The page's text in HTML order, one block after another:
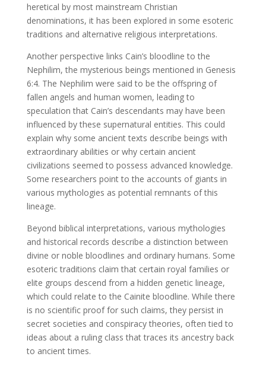
heretical by most mainstream Christian
denominations, it has been explored in some esoteric
traditions and alternative religious interpretations.
Another perspective links Cain’s bloodline to the
Nephilim, the mysterious beings mentioned in Genesis
6:4. The Nephilim were said to be the offspring of
fallen angels and human women, leading to
speculation that Cain’s descendants may have been
influenced by these supernatural entities. This could
explain why some ancient texts describe beings with
extraordinary abilities or why certain ancient
civilizations seemed to possess advanced knowledge.
Some researchers point to the accounts of giants in
various mythologies as potential remnants of this
lineage.
Beyond biblical interpretations, various mythologies
and historical records describe a distinction between
divine or noble bloodlines and ordinary humans. Some
esoteric traditions claim that certain royal families or
elite groups descend from a hidden genetic lineage,
which could relate to the Cainite bloodline. While there
is no scientific proof for such claims, they persist in
secret societies and conspiracy theories, often tied to
ideas about a ruling class that traces its ancestry back
to ancient times.